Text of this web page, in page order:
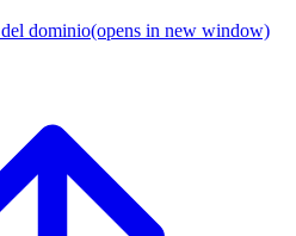
dominio(opens in new window)